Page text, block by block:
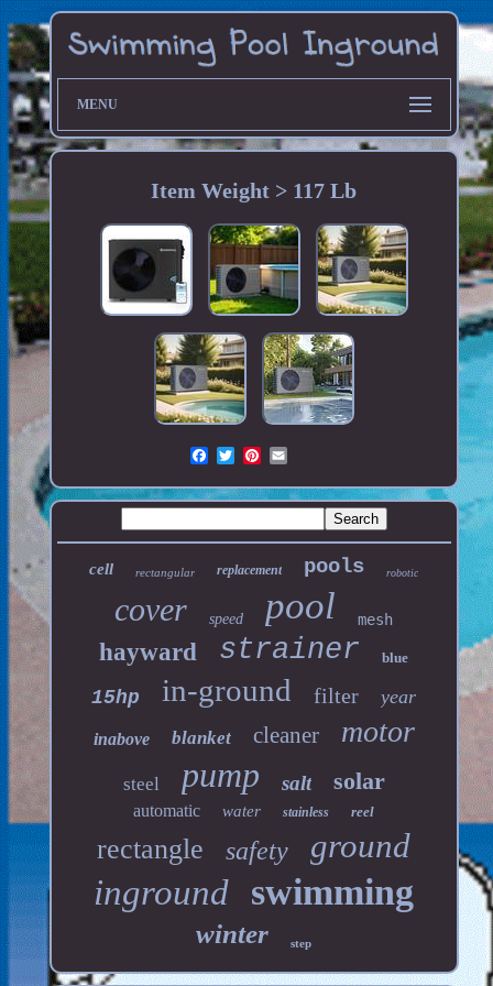
MENU
Item Weight > 117 Lb
cell rectangular replacement pools robotic
cover speed pool mesh
hayward strainer blue
15hp in-ground filter year
inabove blanket cleaner motor
steel pump salt solar
automatic water stainless reel
rectangle safety ground
inground swimming
winter step